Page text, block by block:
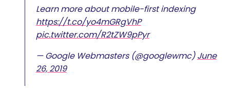
Learn more about mobile-first indexing
https://t.co/yo4mGRgVhP
pic.twitter.com/R2tZW9pPyr
— Google Webmasters (@googlewmc)June
26, 2019